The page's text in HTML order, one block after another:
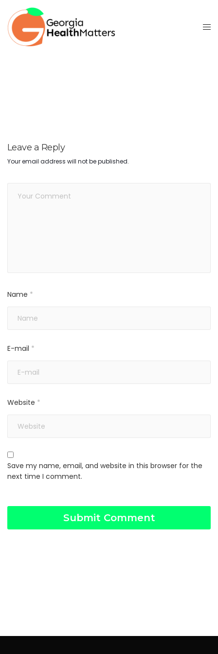
Leave a Reply
Your email address will not be published.
Name *
E-mail *
Website *
Save my name, email, and website in this browser for the
next time I comment.